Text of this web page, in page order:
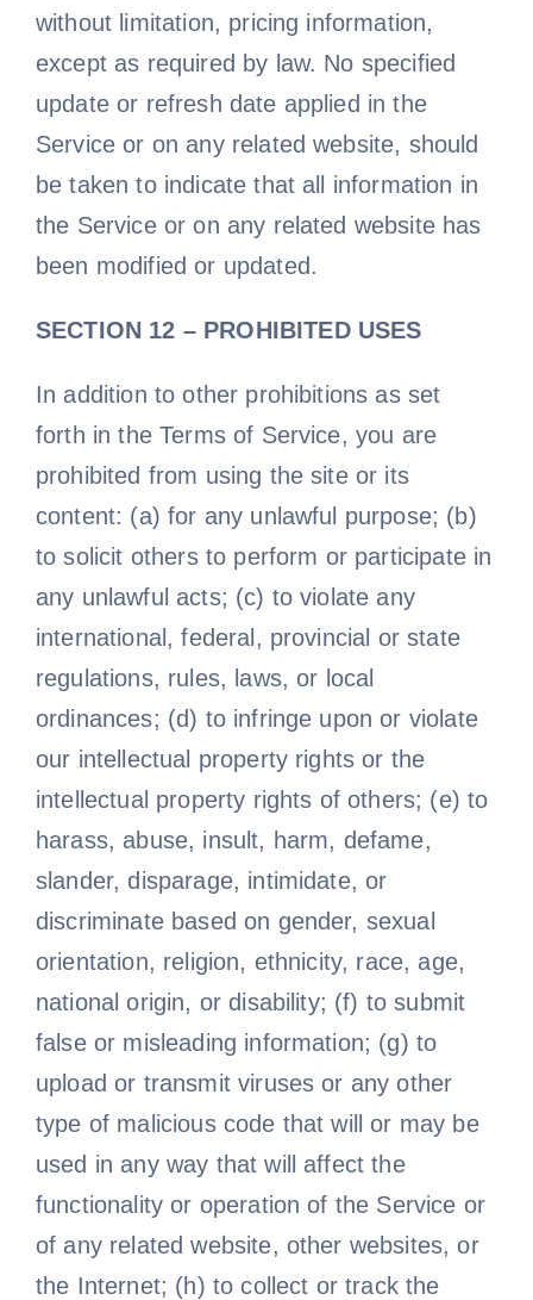
without limitation, pricing information,
except as required by law. No specified
update or refresh date applied in the
Service or on any related website, should
be taken to indicate that all information in
the Service or on any related website has
been modified or updated.
SECTION 12 – PROHIBITED USES
In addition to other prohibitions as set
forth in the Terms of Service, you are
prohibited from using the site or its
content: (a) for any unlawful purpose; (b)
to solicit others to perform or participate in
any unlawful acts; (c) to violate any
international, federal, provincial or state
regulations, rules, laws, or local
ordinances; (d) to infringe upon or violate
our intellectual property rights or the
intellectual property rights of others; (e) to
harass, abuse, insult, harm, defame,
slander, disparage, intimidate, or
discriminate based on gender, sexual
orientation, religion, ethnicity, race, age,
national origin, or disability; (f) to submit
false or misleading information; (g) to
upload or transmit viruses or any other
type of malicious code that will or may be
used in any way that will affect the
functionality or operation of the Service or
of any related website, other websites, or
the Internet; (h) to collect or track the